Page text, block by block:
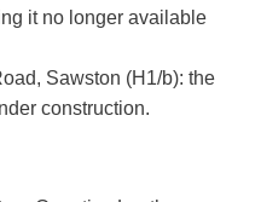
it no longer available
Sawston (H1/b): the
construction.